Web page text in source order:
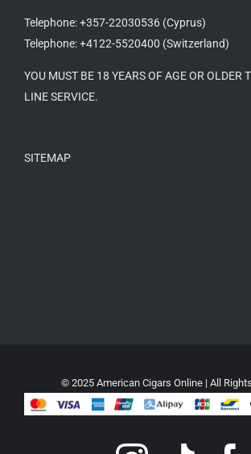
Telephone: +357-22030536 (Cyprus)
Telephone: +4122-5520400 (Switzerland)
YOU MUST BE 18 YEARS OF AGE OR OLDER
LINE SERVICE.
SITEMAP
© 2025 American Cigars Online | All